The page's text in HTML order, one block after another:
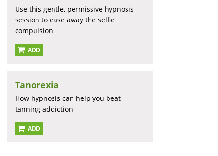
Use this gentle, permissive hypnosis
session to ease away the selfie
compulsion
ADD
Tanorexia
How hypnosis can help you beat
tanning addiction
ADD